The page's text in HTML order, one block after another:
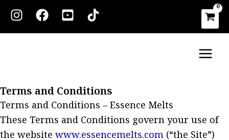
Skip
content Main
Menu
Terms and Conditions
Terms and Conditions – Essence Melts
These Terms and Conditions govern your use of